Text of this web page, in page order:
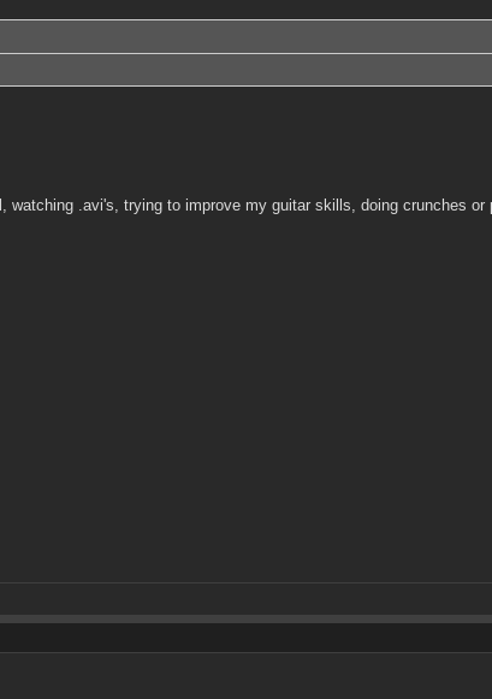
.avi's, trying to improve my guitar skills, doing crunches